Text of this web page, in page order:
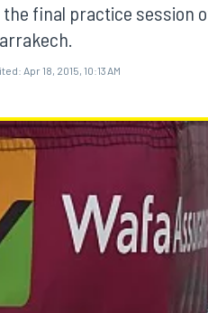
the final practice session
Apr 18, 2015, 10:13 AM